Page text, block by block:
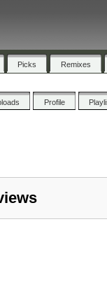
Picks Remixes
Profile